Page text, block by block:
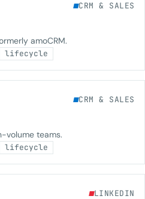
CRM & SALES
amoCRM.
lifecycle
CRM & SALES
volume teams.
lifecycle
LINKEDIN